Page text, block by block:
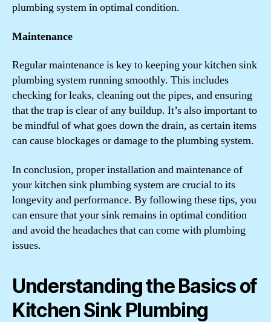
plumbing system in optimal condition.
Maintenance
Regular maintenance is key to keeping your kitchen sink
plumbing system running smoothly. This includes
checking for leaks, cleaning out the pipes, and ensuring
that the trap is clear of any buildup. It’s also important to
be mindful of what goes down the drain, as certain items
can cause blockages or damage to the plumbing system.
In conclusion, proper installation and maintenance of
your kitchen sink plumbing system are crucial to its
longevity and performance. By following these tips, you
can ensure that your sink remains in optimal condition
and avoid the headaches that can come with plumbing
issues.
Understanding the Basics of
Kitchen Sink Plumbing